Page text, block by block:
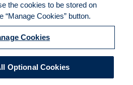
Privacy Rights
Manage CookiesCookies Policy
EEO
the cookies to be stored on
“Manage Cookies” button.
Cookies
Optional Cookies